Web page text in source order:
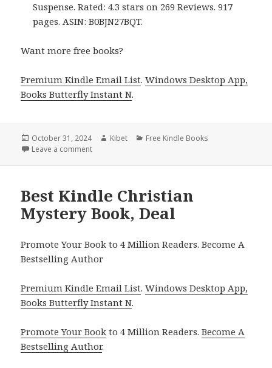
Suspense. Rated: 4.3 stars on 269 Reviews. 917
pages. ASIN: B0BJN27BQT.
Want more free books?
Premium Kindle Email List.Windows Desktop App,
Books Butterfly Instant N.
Posted
on
October 31, 2024 Author
Kibet Categories
Free Kindle Books
Leave a comment
Best Kindle Christian
Mystery Book, Deal
Promote Your Book to 4 Million Readers. Become A
Bestselling Author
Premium Kindle Email List.Windows Desktop App,
Books Butterfly Instant N.
Promote Your Book to 4 Million Readers.Become A
Bestselling Author.